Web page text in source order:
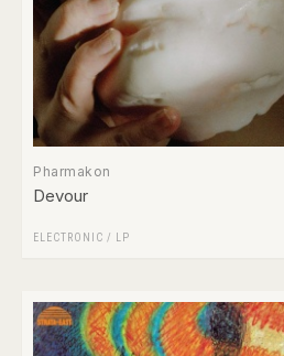
Pharmakon
Devour
ELECTRONIC / LP